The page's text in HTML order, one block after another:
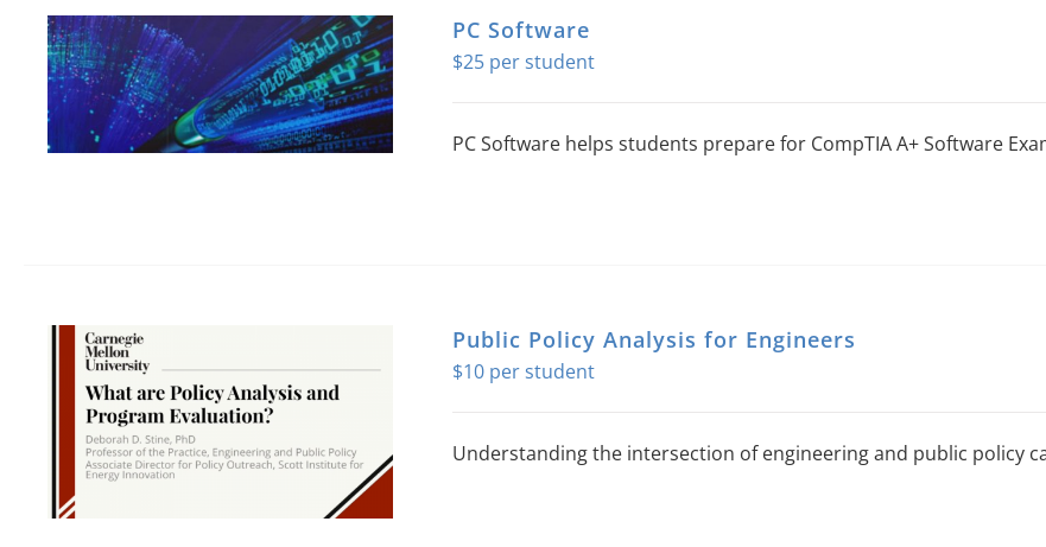
PC Software
$25
PC Software helps students prepare for CompTIA A+ Software
Public Policy Analysis for Engineers
$10
Understanding the intersection of engineering and public policy